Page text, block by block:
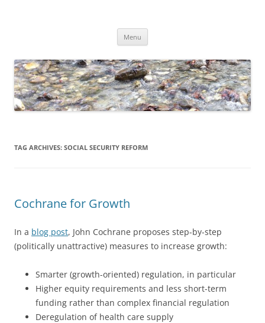
Menu
TAG ARCHIVES: SOCIAL SECURITY REFORM
Cochrane for Growth
In a blog post, John Cochrane proposes step-by-step
(politically unattractive) measures to increase growth:
Smarter (growth-oriented) regulation, in particular
Higher equity requirements and less short-term
funding rather than complex financial regulation
Deregulation of health care supply